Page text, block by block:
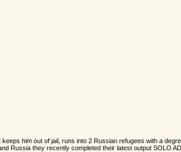
him out of jail, runs into 2 Russian refugees with a
Russia they recently completed their latest output SOLO